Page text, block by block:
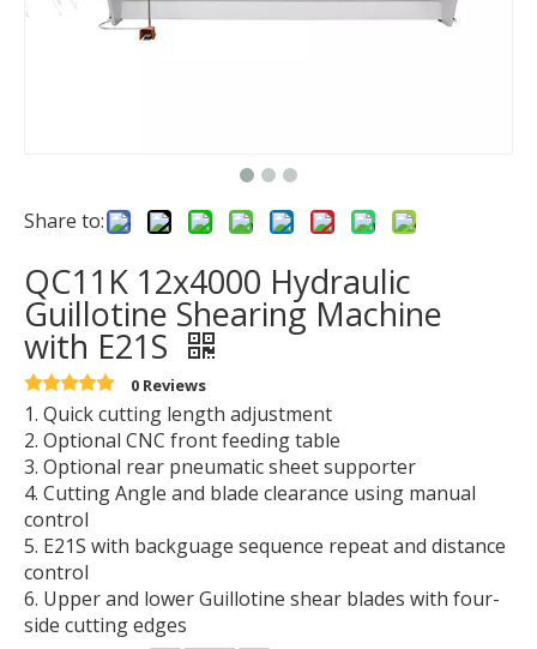
Share to:
QC11K 12x4000 Hydraulic
Guillotine Shearing Machine
with E21S
0 Reviews
1. Quick cutting length adjustment
2. Optional CNC front feeding table
3. Optional rear pneumatic sheet supporter
4. Cutting Angle and blade clearance using manual
control
5. E21S with backguage sequence repeat and distance
control
6. Upper and lower Guillotine shear blades with four-
side cutting edges